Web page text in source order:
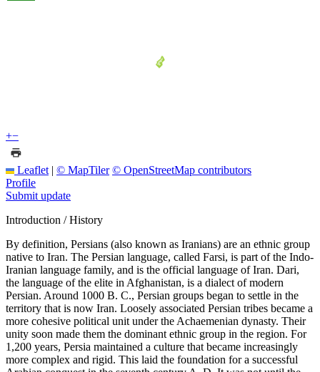
+−
Leaflet | © MapTiler © OpenStreetMap contributors
Profile
Submit update
Introduction / History
By definition, Persians (also known as Iranians) are an ethnic group
native to Iran. The Persian language, called Farsi, is part of the Indo-
Iranian language family, and is the official language of Iran. Dari,
the language of the elite in Afghanistan, is a dialect of modern
Persian. Around 1000 B. C., Persian groups began to settle in the
territory that is now Iran. Loosely associated Persian tribes became a
more cohesive political unit under the Achaemenian dynasty. Their
unity soon made them the dominant ethnic group in the region. For
1,200 years, Persia maintained a culture that became increasingly
more complex and rigid. This laid the foundation for a successful